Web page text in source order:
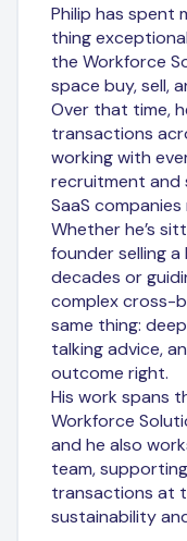
Philip has spent
thing
the Workforce
space buy, sell,
Over that time,
transactions
working with
recruitment
SaaS
Whether he’s
founder selling a
decades or
complex cross-
same thing:
talking advice,
outcome right.
His work spans
Workforce
and he also
team,
transactions at
sustainability